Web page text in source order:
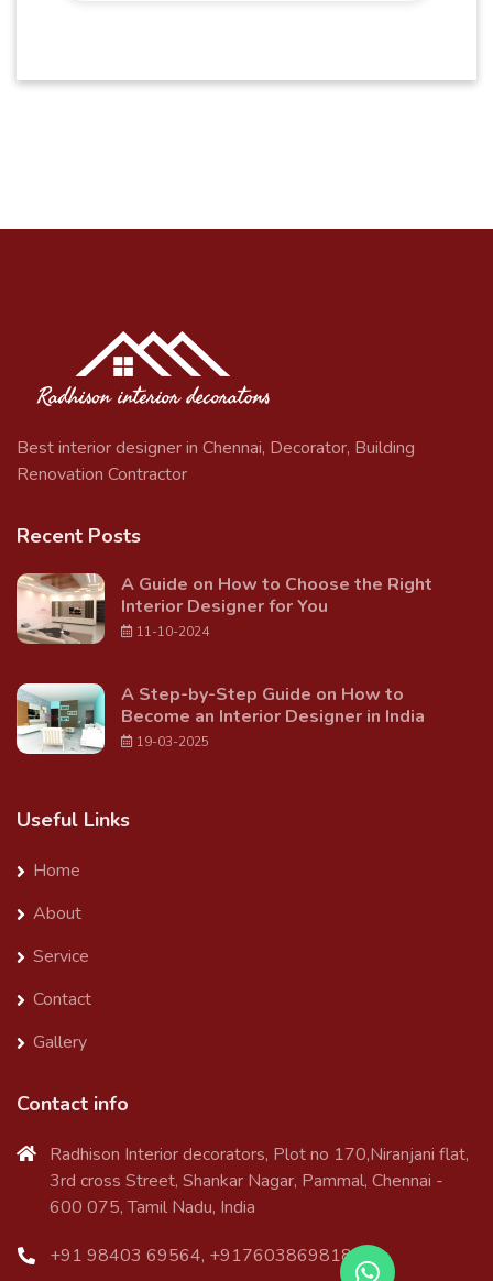
Best interior designer in Chennai, Decorator, Building
Renovation Contractor
Recent Posts
A Guide on How to Choose the Right
Interior Designer for You
11-10-2024
A Step-by-Step Guide on How to
Become an Interior Designer in India
19-03-2025
Useful Links
Home
About
Service
Contact
Gallery
Contact info
Radhison Interior decorators, Plot no 170,Niranjani flat,
3rd cross Street, Shankar Nagar, Pammal, Chennai -
600 075, Tamil Nadu, India
+91 98403 69564, +917603869818